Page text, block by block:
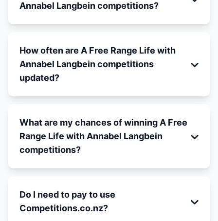
Annabel Langbein competitions?
How often are A Free Range Life with
Annabel Langbein competitions
updated?
What are my chances of winning A Free
Range Life with Annabel Langbein
competitions?
Do I need to pay to use
Competitions.co.nz?